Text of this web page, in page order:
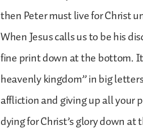
then Peter must live for Christ
When Jesus calls us to be his
fine print down at the bottom. It
heavenly kingdom” in big
affliction and giving up all your
dying for Christ’s glory down